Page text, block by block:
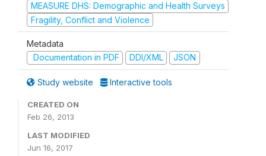
MEASURE DHS: Demographic and Health Surveys
Fragility, Conflict and Violence
Metadata
Documentation in PDF
DDI/XML JSON
Study website Interactive tools
CREATED ON
Feb 26, 2013
LAST MODIFIED
Jun 16, 2017